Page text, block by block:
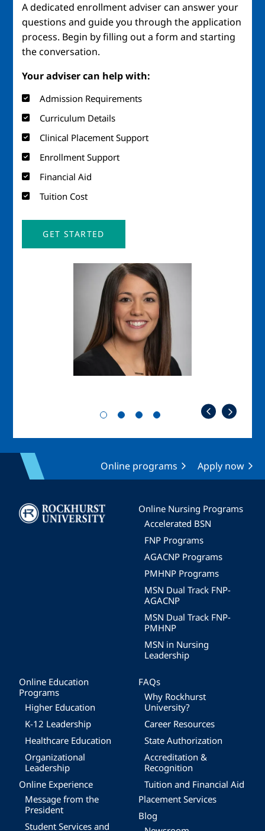
A dedicated enrollment adviser can answer your
questions and guide you through the application
process. Begin by filling out a form and starting
the conversation.
Your adviser can help with:
Admission Requirements
Curriculum Details
Clinical Placement Support
Enrollment Support
Financial Aid
Tuition Cost
GET STARTED
Online programs Apply now
Image
Online Nursing Programs
Accelerated BSN
FNP Programs
AGACNP Programs
PMHNP Programs
MSN Dual Track FNP-
AGACNP
MSN Dual Track FNP-
PMHNP
MSN in Nursing
Leadership
Online Education
Programs
Higher Education
K-12 Leadership
Healthcare Education
Organizational
Leadership
Online Experience
Message from the
President
Student Services and
FAQs
Why Rockhurst
University?
Career Resources
State Authorization
Accreditation &
Recognition
Tuition and Financial Aid
Placement Services
Blog